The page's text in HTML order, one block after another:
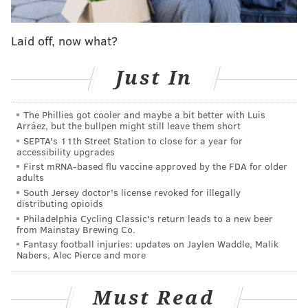
blunt force trauma, the DA's office said.
Frye initially was
with third-degree murder
and involuntary manslaughter, offenses that the DA's
office argued were warranted because Pope was
punched without provocation. Frye had been ordered
to stand trial until Common Pleas Court Judge Lillian
H. Ransom dismissed the third-degree murder charge
Laid off, now what?
Just In
The Phillies got cooler and maybe a bit better with Luis
Arráez, but the bullpen might still leave them short
SEPTA's 11th Street Station to close for a year for
accessibility upgrades
First mRNA-based flu vaccine approved by the FDA for older
adults
South Jersey doctor's license revoked for illegally
distributing opioids
Philadelphia Cycling Classic's return leads to a new beer
from Mainstay Brewing Co.
Fantasy football injuries: updates on Jaylen Waddle, Malik
Nabers, Alec Pierce and more
Must Read